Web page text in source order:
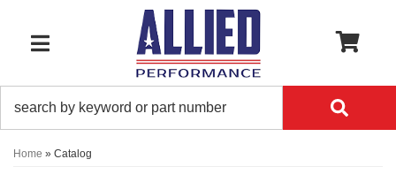
TOGGLE NAVIGATION
Home » Catalog